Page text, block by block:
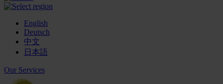
English
Deutsch
中文
日本語
Our Services